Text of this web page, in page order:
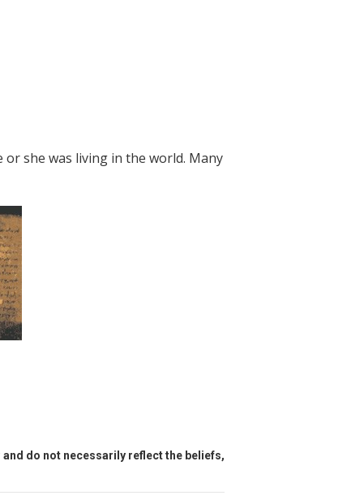
she was living in the world. Many
do not necessarily reflect the beliefs,